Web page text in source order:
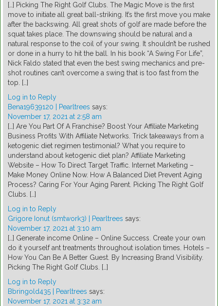
[…] Picking The Right Golf Clubs. The Magic Move is the first
move to initiate all great ball-striking. It’s the first move you make
after the backswing. All great shots of golf are made before the
squat takes place. The downswing should be natural and a
natural response to the coil of your swing. It shouldn’t be rushed
or done in a hurry to hit the ball. In his book “A Swing For Life”,
Nick Faldo stated that even the best swing mechanics and pre-
shot routines can’t overcome a swing that is too fast from the
top. […]
Log in to Reply
Bena19639120 | Pearltrees says:
November 17, 2021 at 2:58 am
[…] Are You Part Of A Franchise? Boost Your Affiliate Marketing
Business Profits With Affiliate Networks. Trick takeaways from a
ketogenic diet regimen testimonial? What you require to
understand about ketogenic diet plan? Affiliate Marketing
Website – How To Direct Target Traffic. Internet Marketing –
Make Money Online Now. How A Balanced Diet Prevent Aging
Process? Caring For Your Aging Parent. Picking The Right Golf
Clubs. […]
Log in to Reply
Grigore Ionut (smtwork3) | Pearltrees says:
November 17, 2021 at 3:10 am
[…] Generate income Online – Online Success. Create your own
do it yourself ant treatments throughout isolation times. Hotels –
How You Can Be A Better Guest. By Increasing Brand Visibility.
Picking The Right Golf Clubs. […]
Log in to Reply
Bbringold435 | Pearltrees says:
November 17, 2021 at 3:32 am